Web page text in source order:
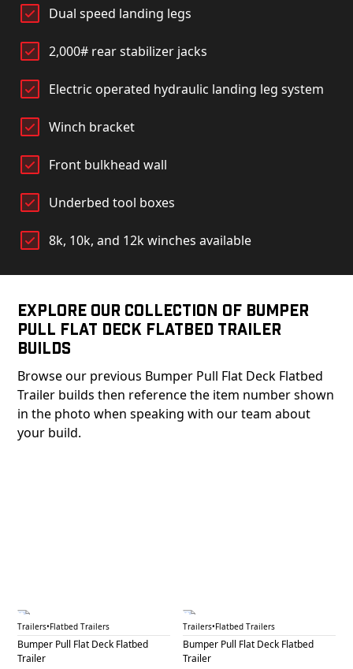
Dual speed landing legs
2,000# rear stabilizer jacks
Electric operated hydraulic landing leg system
Winch bracket
Front bulkhead wall
Underbed tool boxes
8k, 10k, and 12k winches available
Explore Our Collection of Bumper
Pull Flat Deck Flatbed Trailer
Builds
Browse our previous Bumper Pull Flat Deck Flatbed
Trailer builds then reference the item number shown
in the photo when speaking with our team about
your build.
BPF 5A
Trailers•Flatbed Trailers
Bumper Pull Flat Deck Flatbed
Trailer
BPF 5B
Trailers•Flatbed Trailers
Bumper Pull Flat Deck Flatbed
Trailer